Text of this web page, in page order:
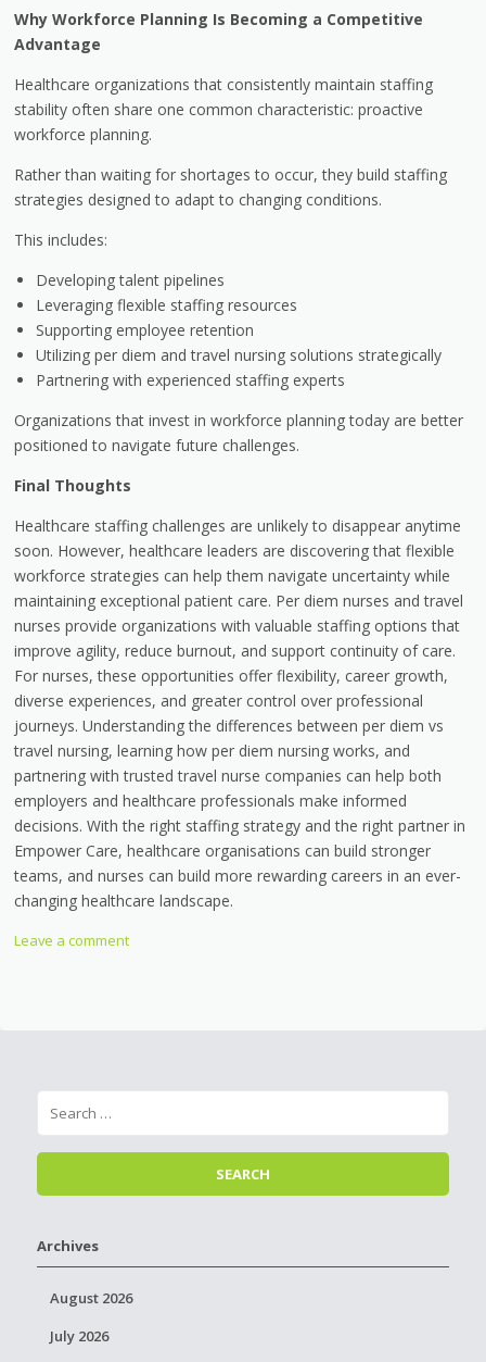
Why Workforce Planning Is Becoming a Competitive
Advantage
Healthcare organizations that consistently maintain staffing
stability often share one common characteristic: proactive
workforce planning.
Rather than waiting for shortages to occur, they build staffing
strategies designed to adapt to changing conditions.
This includes:
Developing talent pipelines
Leveraging flexible staffing resources
Supporting employee retention
Utilizing per diem and travel nursing solutions strategically
Partnering with experienced staffing experts
Organizations that invest in workforce planning today are better
positioned to navigate future challenges.
Final Thoughts
Healthcare staffing challenges are unlikely to disappear anytime
soon. However, healthcare leaders are discovering that flexible
workforce strategies can help them navigate uncertainty while
maintaining exceptional patient care. Per diem nurses and travel
nurses provide organizations with valuable staffing options that
improve agility, reduce burnout, and support continuity of care.
For nurses, these opportunities offer flexibility, career growth,
diverse experiences, and greater control over professional
journeys. Understanding the differences between per diem vs
travel nursing, learning how per diem nursing works, and
partnering with trusted travel nurse companies can help both
employers and healthcare professionals make informed
decisions. With the right staffing strategy and the right partner in
Empower Care, healthcare organisations can build stronger
teams, and nurses can build more rewarding careers in an ever-
changing healthcare landscape.
Leave a comment
Archives
August 2026
July 2026